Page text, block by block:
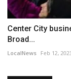
Center City
Broad...
LocalNews Feb 12,